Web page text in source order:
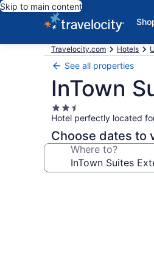
Skip to main content
Travelocity.com Hotels
See all properties
InTown
2.5
star
property
Hotel perfectly located
Choose dates to
Where to?